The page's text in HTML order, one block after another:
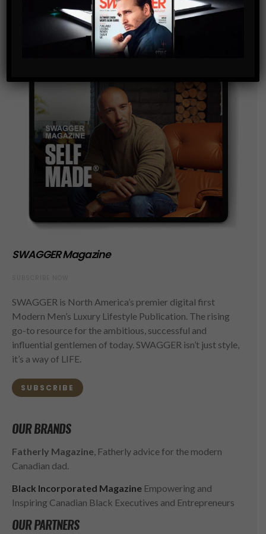
storage of the data submitted through this form.
SWAGGER Magazine
SWAGGER is North America’s premier digital first
Modern Men’s Luxury Lifestyle Publication. The rising
go-to resource for the ambitious, successful and
influential gentlemen of today. SWAGGER isn’t just style,
it’s a way of LIFE.
SUBSCRIBE
OUR BRANDS
Fatherly Magazine, Fatherly advice for the modern
Canadian dad.
Black Incorporated Magazine Empowering and
Inspiring Canadian Black Executives and Entrepreneurs
OUR PARTNERS